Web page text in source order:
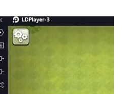
app you can make an
complete, but you can
coloring picture. The
but also all possible
and carriages.